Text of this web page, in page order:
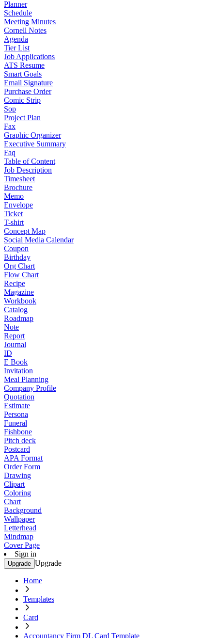
Planner
Schedule
Meeting Minutes
Cornell Notes
Agenda
Tier List
Job Applications
ATS Resume
Smart Goals
Email Signature
Purchase Order
Comic Strip
Sop
Project Plan
Fax
Graphic Organizer
Executive Summary
Faq
Table of Content
Job Description
Timesheet
Brochure
Memo
Envelope
Ticket
T-shirt
Concept Map
Social Media Calendar
Coupon
Birthday
Org Chart
Flow Chart
Recipe
Magazine
Workbook
Catalog
Roadmap
Note
Report
Journal
ID
E Book
Invitation
Meal Planning
Company Profile
Quotation
Estimate
Persona
Funeral
Fishbone
Pitch deck
Postcard
APA Format
Order Form
Drawing
Clipart
Coloring
Chart
Background
Wallpaper
Letterhead
Mindmap
Cover Page
Sign in
Upgrade Upgrade
Home
Templates
Card
Accountancy Firm DL Card Template